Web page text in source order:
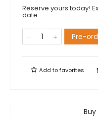
Reserve yours today!
date.
Pre-
Add tofavorites